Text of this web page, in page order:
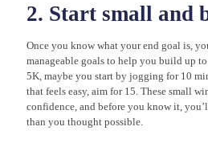
2. Start small and
Once you know what your end goal is,
manageable goals to help you build up
5K, maybe you start by jogging for 10
that feels easy, aim for 15. These small
confidence, and before you know it,
than you thought possible.